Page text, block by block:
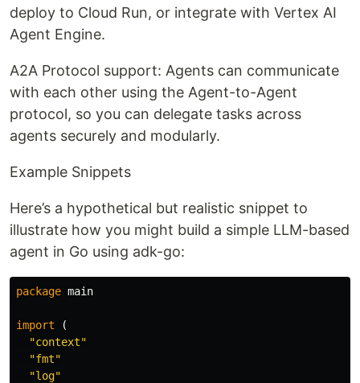
deploy to Cloud Run, or integrate with Vertex AI
Agent Engine.
A2A Protocol support: Agents can communicate
with each other using the Agent-to-Agent
protocol, so you can delegate tasks across
agents securely and modularly.
Example Snippets
Here’s a hypothetical but realistic snippet to
illustrate how you might build a simple LLM-based
agent in Go using adk-go:
package main
import
(
"context"
"fmt"
"log"